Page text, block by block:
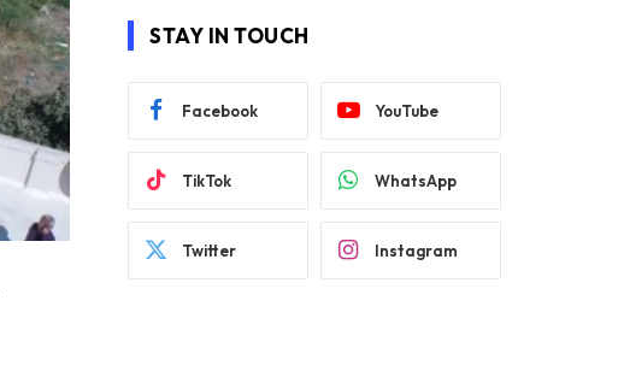
STAY IN TOUCH
Facebook YouTube
TikTok WhatsApp
Twitter Instagram